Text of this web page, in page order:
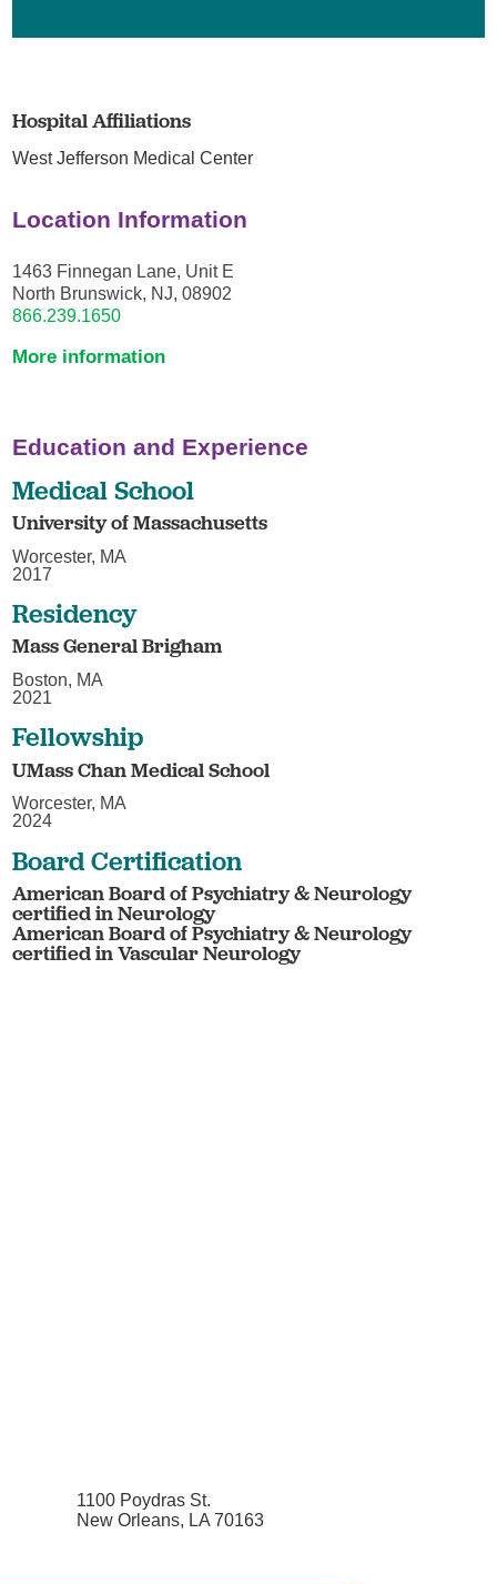
Hospital Affiliations
West Jefferson Medical Center
Location Information
1463 Finnegan Lane, Unit E
North Brunswick, NJ, 08902
866.239.1650
More information
Education and Experience
Medical School
University of Massachusetts
Worcester, MA
2017
Residency
Mass General Brigham
Boston, MA
2021
Fellowship
UMass Chan Medical School
Worcester, MA
2024
Board Certification
American Board of Psychiatry & Neurology
certified in Neurology
American Board of Psychiatry & Neurology
certified in Vascular Neurology
1100 Poydras St.
New Orleans, LA 70163